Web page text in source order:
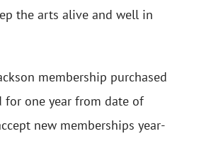
the arts alive and well in
membership purchased
for one year from date of
new memberships year-